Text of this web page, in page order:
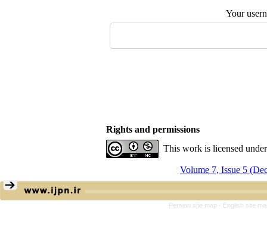
Your
Rights and permissions
This work is licensed
Volume 7, Issue 5
Persian site map - English site